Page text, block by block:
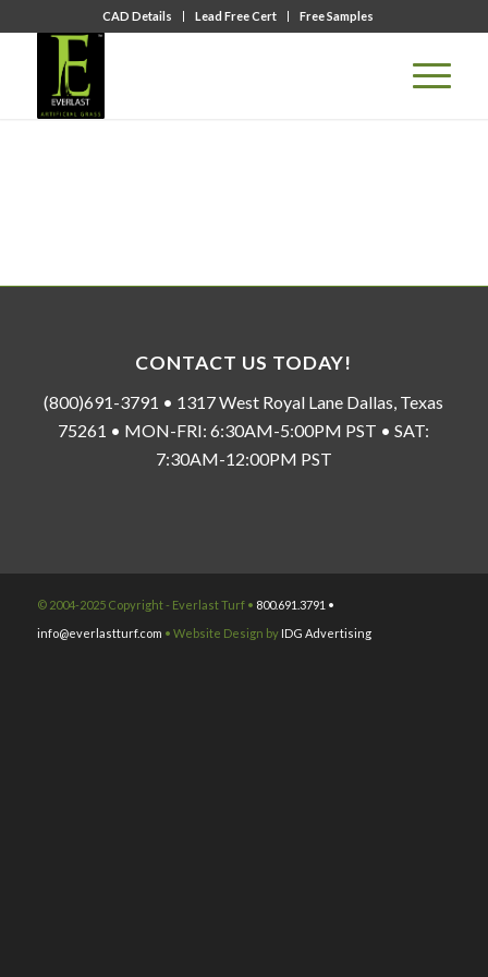
CAD Details Lead Free Cert Free Samples
CONTACT US TODAY!
(800)691-3791 • 1317 West Royal Lane Dallas, Texas
75261 • MON-FRI: 6:30AM-5:00PM PST • SAT:
7:30AM-12:00PM PST
© 2004-2025 Copyright - Everlast Turf • 800.691.3791 •
info@everlastturf.com • Website Design by IDG Advertising